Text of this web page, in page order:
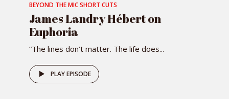
BEYOND THE MIC SHORT CUTS
James Landry Hébert on
Euphoria
“The lines don’t matter. The life does...
PLAY EPISODE